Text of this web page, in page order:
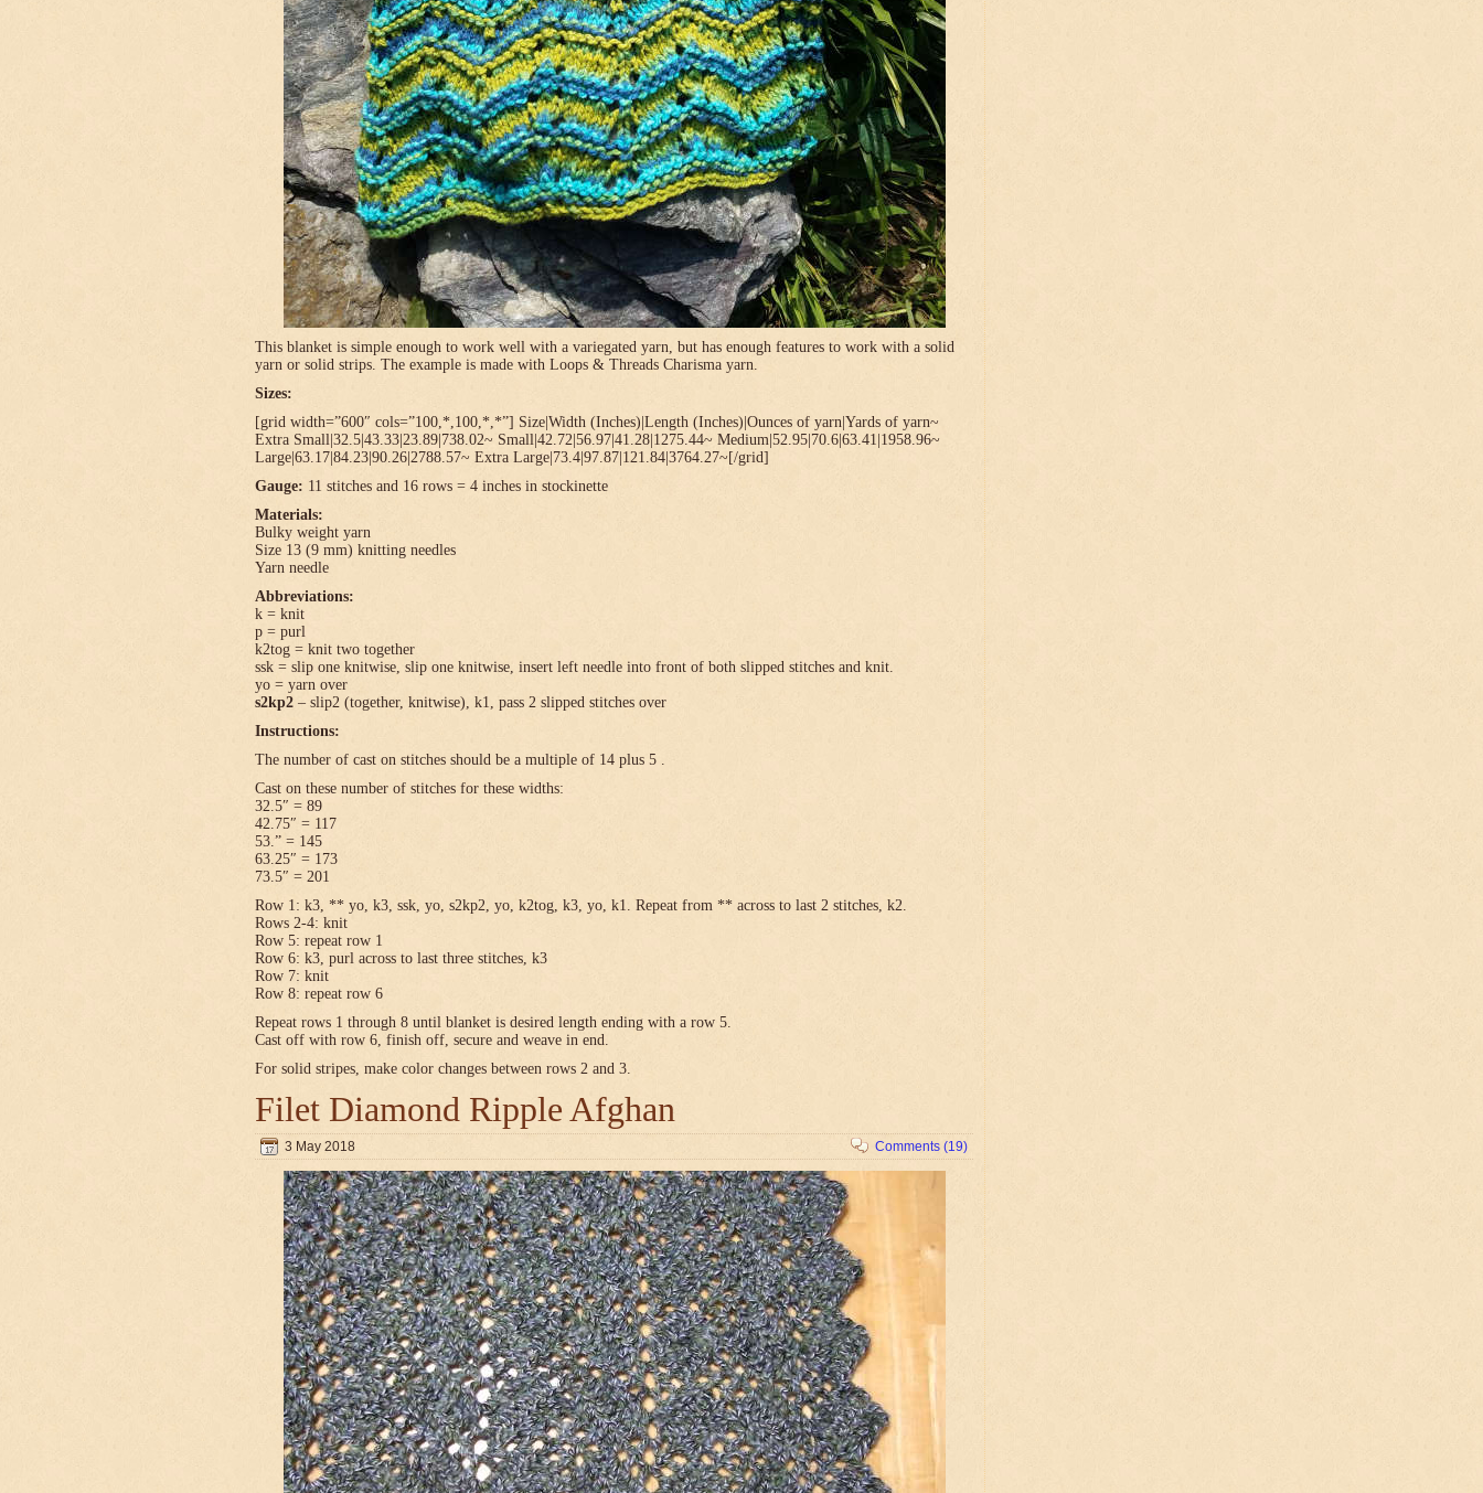
This blanket is simple enough to work well with a variegated yarn, but has enough features to work with a solid
yarn or solid strips. The example is made with Loops & Threads Charisma yarn.
Sizes:
[grid width=”600″ cols=”100,*,100,*,*”] Size|Width (Inches)|Length (Inches)|Ounces of yarn|Yards of yarn~
Extra Small|32.5|43.33|23.89|738.02~ Small|42.72|56.97|41.28|1275.44~ Medium|52.95|70.6|63.41|1958.96~
Large|63.17|84.23|90.26|2788.57~ Extra Large|73.4|97.87|121.84|3764.27~[/grid]
Gauge: 11 stitches and 16 rows = 4 inches in stockinette
Materials:
Bulky weight yarn
Size 13 (9 mm) knitting needles
Yarn needle
Abbreviations:
k = knit
p = purl
k2tog = knit two together
ssk = slip one knitwise, slip one knitwise, insert left needle into front of both slipped stitches and knit.
yo = yarn over
s2kp2 – slip2 (together, knitwise), k1, pass 2 slipped stitches over
Instructions:
The number of cast on stitches should be a multiple of 14 plus 5 .
Cast on these number of stitches for these widths:
32.5″ = 89
42.75″ = 117
53.” = 145
63.25″ = 173
73.5″ = 201
Row 1: k3, ** yo, k3, ssk, yo, s2kp2, yo, k2tog, k3, yo, k1. Repeat from ** across to last 2 stitches, k2.
Rows 2-4: knit
Row 5: repeat row 1
Row 6: k3, purl across to last three stitches, k3
Row 7: knit
Row 8: repeat row 6
Repeat rows 1 through 8 until blanket is desired length ending with a row 5.
Cast off with row 6, finish off, secure and weave in end.
For solid stripes, make color changes between rows 2 and 3.
Filet Diamond Ripple Afghan
3 May 2018 Comments (19)